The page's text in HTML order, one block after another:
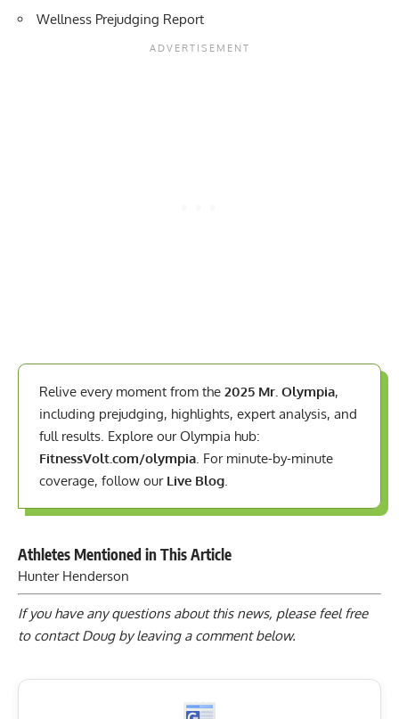
Wellness Prejudging Report
Relive every moment from the 2025 Mr. Olympia,
including prejudging, highlights, expert analysis, and
full results. Explore our Olympia hub:
FitnessVolt.com/olympia. For minute-by-minute
coverage, follow our Live Blog.
Athletes Mentioned in This Article
Hunter Henderson
If you have any questions about this news, please feel free
to contact Doug byleaving a comment below.